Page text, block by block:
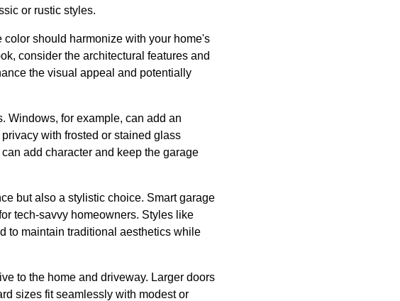
or rustic styles.
should harmonize with your home's
consider the architectural features and
the visual appeal and potentially
Windows, for example, can add an
with frosted or stained glass
add character and keep the garage
but also a stylistic choice. Smart garage
tech-savvy homeowners. Styles like
to maintain traditional aesthetics while
to the home and driveway. Larger doors
sizes fit seamlessly with modest or